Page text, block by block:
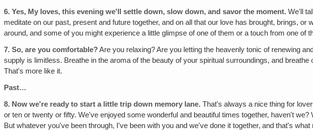
6. Yes, My loves, this evening we'll settle down, slow down, and savor the moment. We'll
meditate on our past, present and future together, and on all that our love has brought, brings,
around, and some of you might experience a little glimpse of one of them or a touch from one
7. So, are you comfortable?Are you relaxing? Are you letting the heavenly tonic of renewing
supply is limitless. Breathe in the aroma of the beauty of your spiritual surroundings, and
That's more like it.
Past…
8. Now we're ready to start a little trip down memory lane. That's always a nice thing for
or ten or twenty or fifty. We've enjoyed some wonderful and beautiful times together, haven't
But whatever you've been through, I've been with you and we've done it together‚ and that's